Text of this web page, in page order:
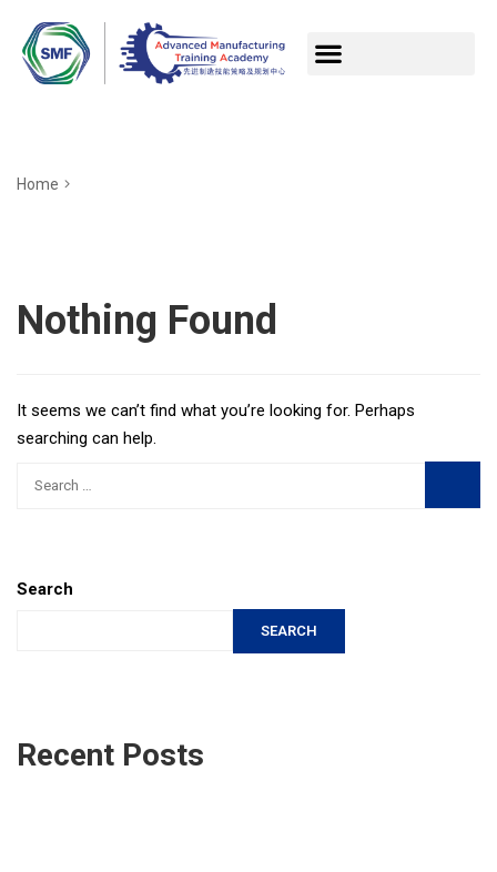
Home
Nothing Found
It seems we can’t find what you’re looking for. Perhaps
searching can help.
Search
SEARCH
Recent Posts